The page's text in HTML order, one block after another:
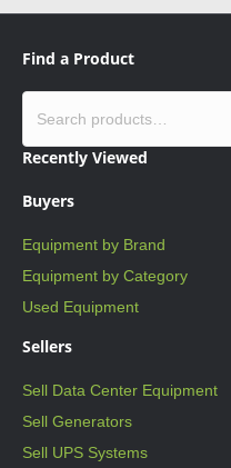
Find a Product
Recently Viewed
Buyers
Equipment by Brand
Equipment by Category
Used Equipment
Sellers
Sell Data Center Equipment
Sell Generators
Sell UPS Systems